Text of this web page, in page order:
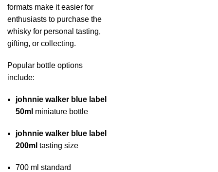
formats make it easier for
enthusiasts to purchase the
whisky for personal tasting,
gifting, or collecting.
Popular bottle options
include:
johnnie walker blue label
50ml miniature bottle
johnnie walker blue label
200ml tasting size
700 ml standard